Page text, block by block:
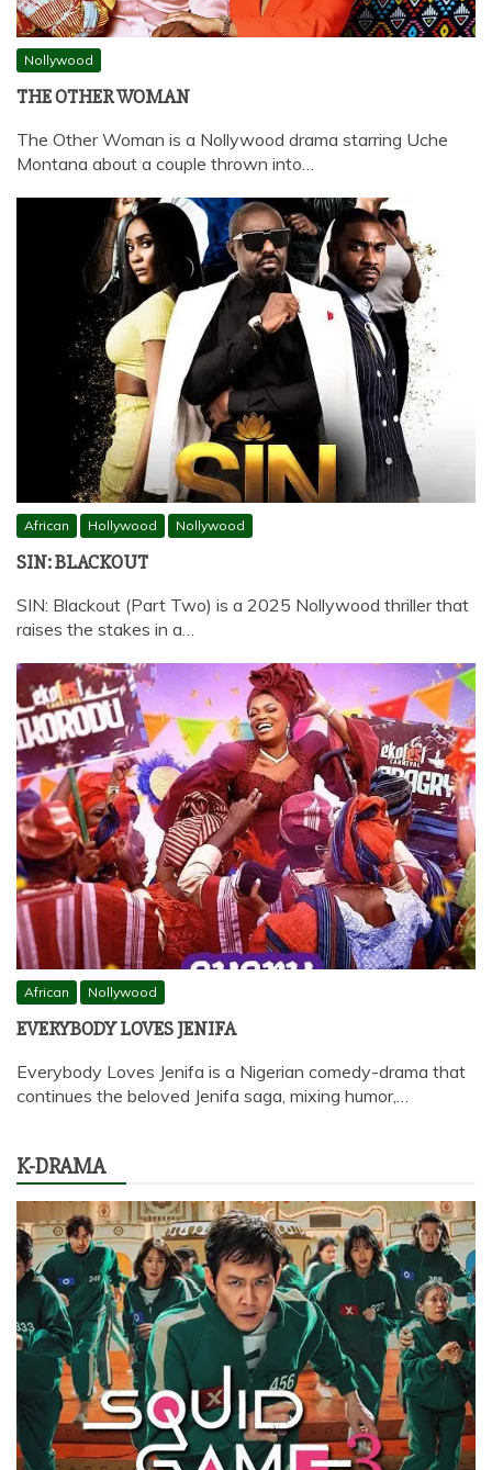
Nollywood
THE OTHER WOMAN
The Other Woman is a Nollywood drama starring Uche
Montana about a couple thrown into…
African Hollywood Nollywood
SIN: BLACKOUT
SIN: Blackout (Part Two) is a 2025 Nollywood thriller that
raises the stakes in a…
African Nollywood
EVERYBODY LOVES JENIFA
Everybody Loves Jenifa is a Nigerian comedy-drama that
continues the beloved Jenifa saga, mixing humor,…
K-DRAMA